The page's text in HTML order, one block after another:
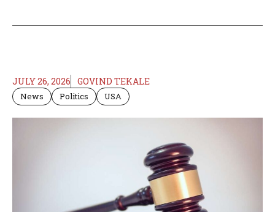
JULY 26, 2026 GOVIND TEKALE
News Politics USA